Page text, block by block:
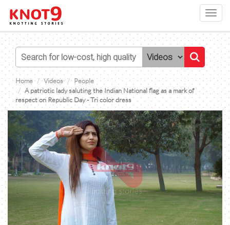
Home Videos
People
A patriotic lady saluting the Indian National flag as a mark of
respect on Republic Day - Tri color dress